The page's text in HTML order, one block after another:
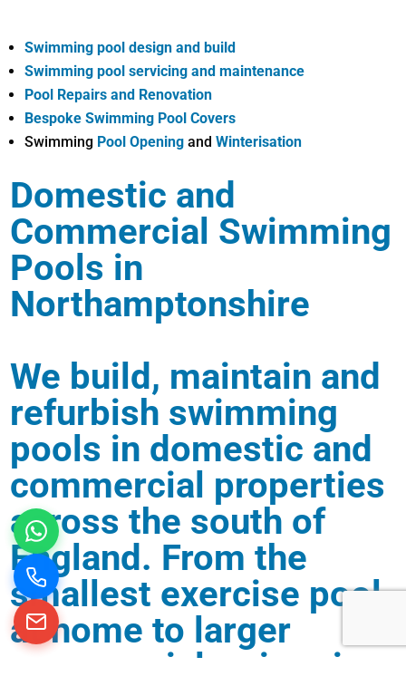
Swimming pool design and build
Swimming pool servicing and maintenance
Pool Repairs and Renovation
Bespoke Swimming Pool Covers
Swimming Pool Opening andWinterisation
Domestic and
Commercial Swimming
Pools in
Northamptonshire
We build, maintain and
refurbish swimming
pools in domestic and
commercial properties
across the south of
England. From the
smallest exercise pool
at home to larger
commercial swimming